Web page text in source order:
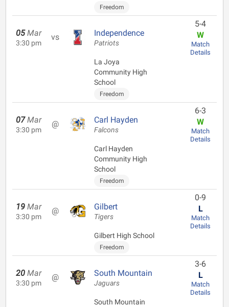
Freedom
05 Mar
3:30 pm
vs Independence
Patriots
La Joya
Community High
School
Freedom
5-4
W
Match
Details
07 Mar
3:30 pm
@ Carl Hayden
Falcons
Carl Hayden
Community High
School
Freedom
6-3
W
Match
Details
19 Mar
3:30 pm
@ Gilbert
Tigers
Gilbert High School
Freedom
0-9
L
Match
Details
20 Mar
3:30 pm
@ South Mountain
Jaguars
South Mountain
3-6
L
Match
Details